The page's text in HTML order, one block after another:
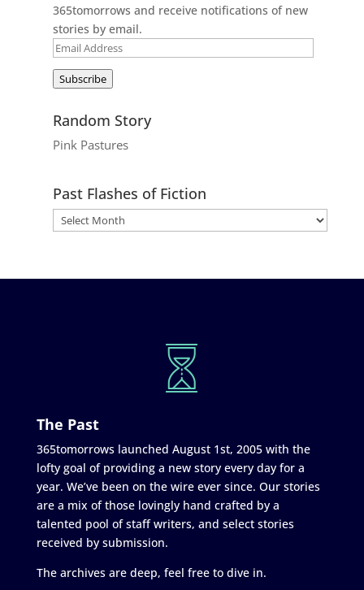
365tomorrows and receive notifications of new
stories by email.
Email
Subscribe
Random Story
Pink Pastures
Past Flashes of Fiction
The Past
365tomorrows launched August 1st, 2005 with the
lofty goal of providing a new story every day for a
year. We’ve been on the wire ever since. Our stories
are a mix of those lovingly hand crafted by a
talented pool of staff writers, and select stories
received by submission.
The archives are deep, feel free to dive in.